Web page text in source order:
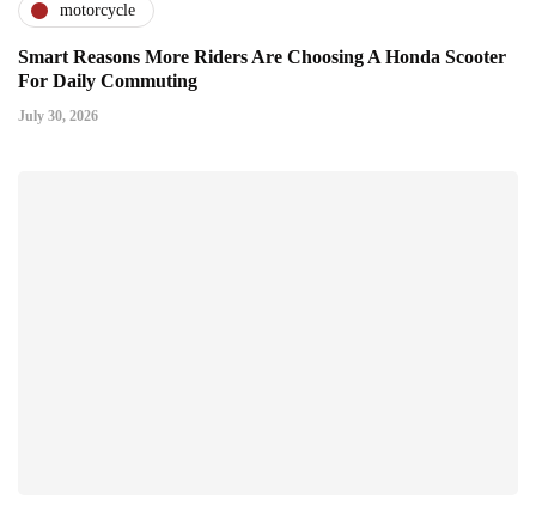
motorcycle
Smart Reasons More Riders Are Choosing A Honda Scooter
For Daily Commuting
July 30, 2026